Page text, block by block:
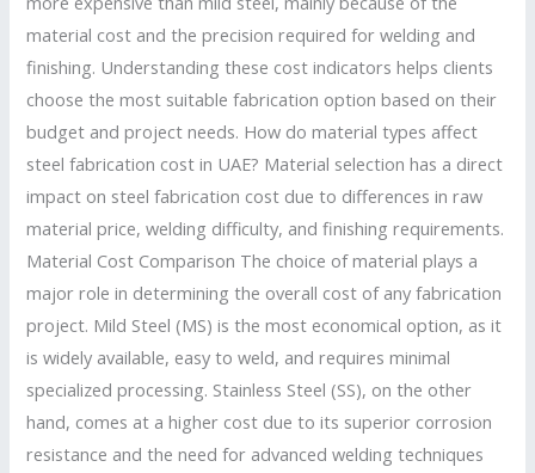
material cost and the precision required for welding and
finishing. Understanding these cost indicators helps clients
choose the most suitable fabrication option based on their
budget and project needs. How do material types affect
steel fabrication cost in UAE? Material selection has a direct
impact on steel fabrication cost due to differences in raw
material price, welding difficulty, and finishing requirements.
Material Cost Comparison The choice of material plays a
major role in determining the overall cost of any fabrication
project. Mild Steel (MS) is the most economical option, as it
is widely available, easy to weld, and requires minimal
specialized processing. Stainless Steel (SS), on the other
hand, comes at a higher cost due to its superior corrosion
resistance and the need for advanced welding techniques